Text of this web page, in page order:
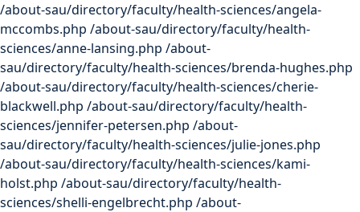
/about-sau/directory/faculty/health-sciences/angela-
mccombs.php /about-sau/directory/faculty/health-
sciences/anne-lansing.php /about-
sau/directory/faculty/health-sciences/brenda-hughes.php
/about-sau/directory/faculty/health-sciences/cherie-
blackwell.php /about-sau/directory/faculty/health-
sciences/jennifer-petersen.php /about-
sau/directory/faculty/health-sciences/julie-jones.php
/about-sau/directory/faculty/health-sciences/kami-
holst.php /about-sau/directory/faculty/health-
sciences/shelli-engelbrecht.php /about-